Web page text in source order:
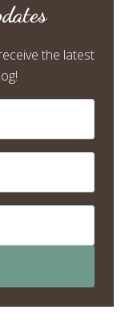
the latest